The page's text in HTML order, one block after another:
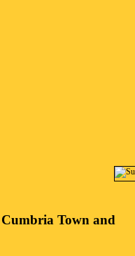
Cumbria Town and